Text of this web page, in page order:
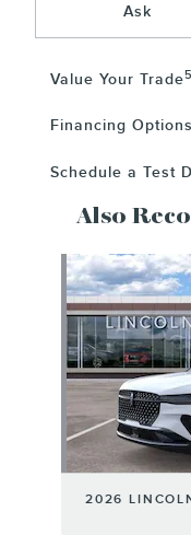
Ask
Value Your Trade5
Financing Options
Schedule a Test
Also
Slide 1 of 6
2026